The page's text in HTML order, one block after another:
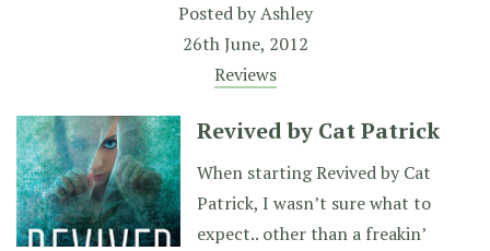
Posted byAshley
26th June, 2012
Reviews
Revived by Cat Patrick
When starting Revived by Cat
Patrick, I wasn’t sure what to
expect.. other than a freakin’